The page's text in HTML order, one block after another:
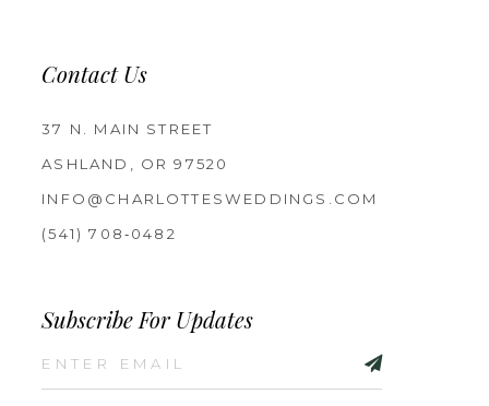
Contact Us
37 N. MAIN STREET
ASHLAND, OR 97520
INFO@CHARLOTTESWEDDINGS.COM
(541) 708‑0482
Subscribe For Updates